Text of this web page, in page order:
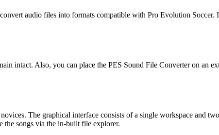
audio files into formats compatible with Pro Evolution Soccer.
intact. Also, you can place the PES Sound File Converter on an
The graphical interface consists of a single workspace and
the songs via the in-built file explorer.